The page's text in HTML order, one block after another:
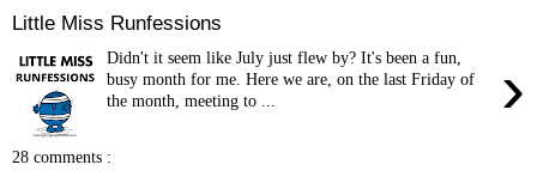
Little Miss Runfessions
›
Didn't it seem like July just flew by? It's been a fun,
busy month for me. Here we are, on the last Friday of
the month, meeting to ...
28 comments :